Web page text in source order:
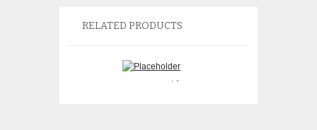
RELATED PRODUCTS
IBM 2757 PCI-X Raid